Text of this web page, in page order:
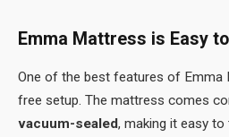
Emma Mattress is Easy
One of the best features of
free setup. The mattress comes
vacuum-sealed, making it easy